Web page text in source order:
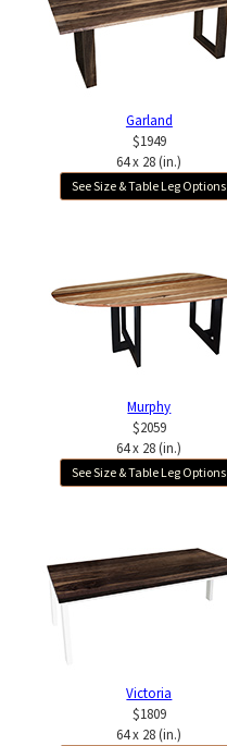
Garland
$1949
64 x 28 (in.)
See Size & Table Leg Options
Murphy
$2059
64 x 28 (in.)
See Size & Table Leg Options
Victoria
$1809
64 x 28 (in.)